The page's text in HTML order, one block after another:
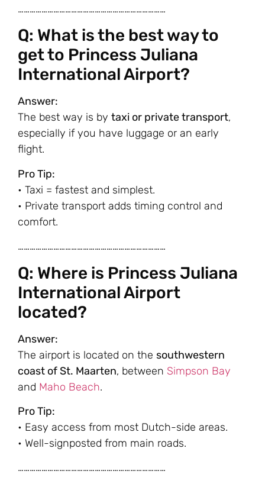
…………………………………………………………………
Q: What is the best way to
get to Princess Juliana
International Airport?
Answer:
The best way is by taxi or private transport,
especially if you have luggage or an early
flight.
Pro Tip:
• Taxi = fastest and simplest.
• Private transport adds timing control and
comfort.
…………………………………………………………………
Q: Where is Princess Juliana
International Airport
located?
Answer:
The airport is located on the southwestern
coast of St. Maarten, between Simpson Bay
and Maho Beach.
Pro Tip:
• Easy access from most Dutch-side areas.
• Well-signposted from main roads.
…………………………………………………………………